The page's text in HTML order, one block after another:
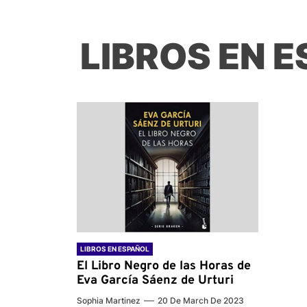
LIBROS EN
LIBROS EN ESPAÑOL
El Libro Negro de las Horas de
Eva García Sáenz de Urturi
Sophia Martinez 20 De March De 2023